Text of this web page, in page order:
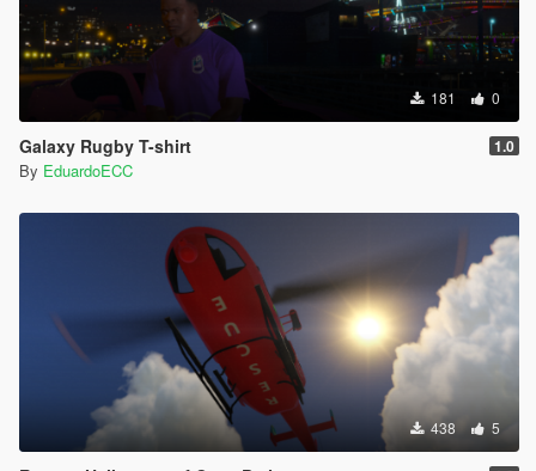
181 0
Galaxy Rugby T-shirt 1.0
By EduardoECC
438 5